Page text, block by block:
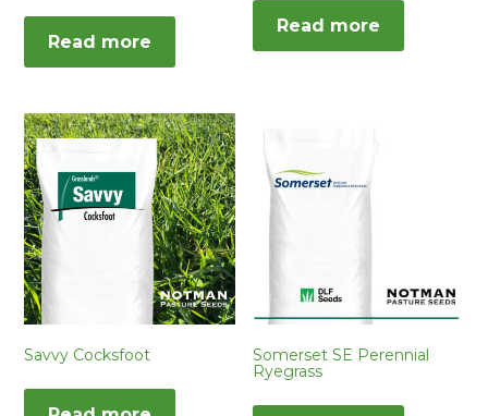
Read more
Read more
Savvy Cocksfoot
Somerset SE Perennial
Ryegrass